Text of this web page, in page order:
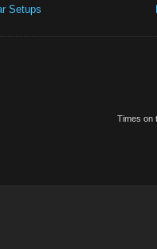
Setups
Times on